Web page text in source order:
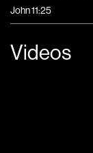
John 11:25
Videos